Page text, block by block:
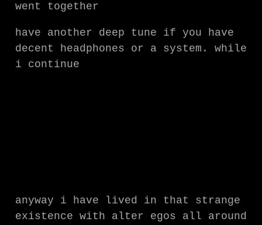
went together
have another deep tune if you have
decent headphones or a system. while
i continue
anyway i have lived in that strange
existence with alter egos all around